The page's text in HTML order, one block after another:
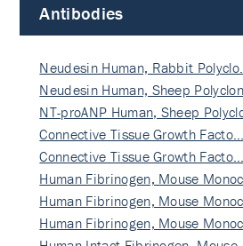
Antibodies
Neudesin Human, Rabbit Polyclo…
Neudesin Human, Sheep
NT-proANP Human, Sheep
Connective Tissue Growth Facto…
Connective Tissue Growth Facto…
Human Fibrinogen, Mouse
Human Fibrinogen, Mouse
Human Fibrinogen, Mouse